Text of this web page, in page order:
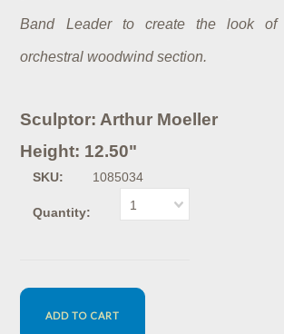
Band Leader to create the look of
orchestral woodwind section.
Sculptor: Arthur Moeller
Height: 12.50"
SKU: 1085034
Quantity: 1